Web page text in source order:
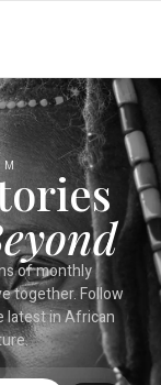
of monthly
together. Follow
latest in African